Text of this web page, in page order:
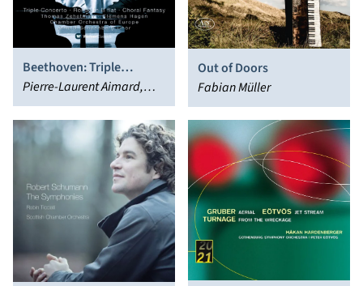
Beethoven: Triple
Concerto; Rondo in B flat;
Choral Fantasy
Pierre-Laurent Aimard,
Nikolaus Harnoncourt
Out of Doors
Fabian Müller